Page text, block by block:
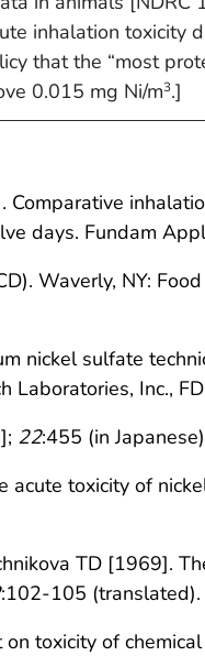
inhalation toxicity
that the “most
0.015 mg Ni/m3.]
Comparative
days. Fundam
Waverly, NY:
nickel sulfate
Laboratories, Inc.,
22:455 (in
toxicity of
TD [1969].
:102-105 (translated).
toxicity of